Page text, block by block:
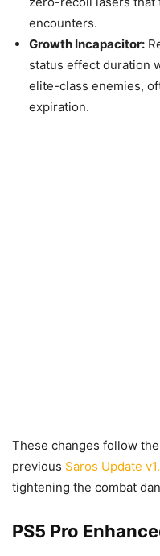
encounters.
Growth Incapacitor:
status effect duration
elite-class enemies,
expiration.
These changes follow
previous Saros Update
tightening the combat
PS5 Pro